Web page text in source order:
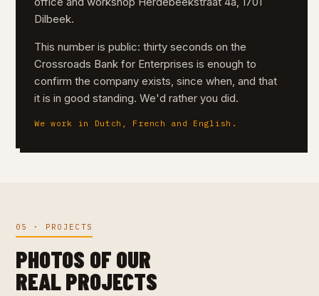
Dilbeek.
This number is public: thirty seconds on the
Crossroads Bank for Enterprises is enough to
confirm the company exists, since when, and that
it is in good standing. We'd rather you did.
We work in Dutch, French and English.
05 · PROJECTS
PHOTOS OF OUR
REAL PROJECTS